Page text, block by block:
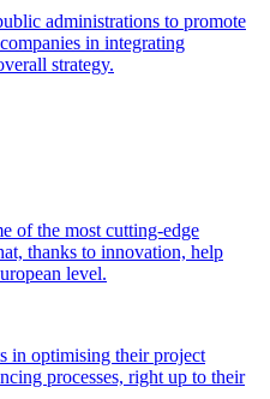
administrations to promote
in integrating
strategy.
of the most cutting-edge
thanks to innovation, help
level.
in optimising their project
processes, right up to their